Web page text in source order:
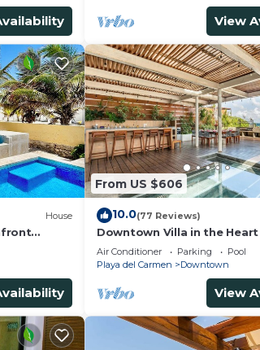
View
House
&
From US $606
10.0(77 Reviews)
Downtown Villa in the
across Beach
Air Conditioner Parking
Pool
Playa del Carmen
Downtown
View